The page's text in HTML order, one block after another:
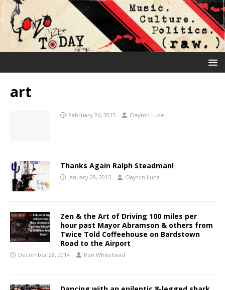
art
February 26, 2015 Clayton Luce
Thanks Again Ralph Steadman!
January 28, 2015 Clayton Luce
Zen & the Art of Driving 100 miles per
hour past Mayor Abramson & others from
Twice Told Coffeehouse on Bardstown
Road to the Airport
December 28, 2014 Ron Whitehead